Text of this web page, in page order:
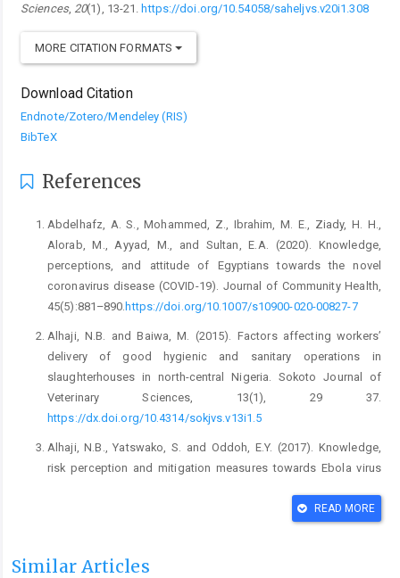
Sciences, 20(1), 13-21.https://doi.org/10.54058/saheljvs.v20i1.308
MORE CITATION FORMATS
Download Citation
Endnote/Zotero/Mendeley (RIS)
BibTeX
References
Abdelhafz, A. S., Mohammed, Z., Ibrahim, M. E., Ziady, H. ‎H.,
Alorab, M., Ayyad, M., and Sultan, E.A. ‎‎(2020). Knowledge,
perceptions, and attitude of ‎Egyptians towards the novel
coronavirus disease ‎‎(COVID-19). Journal of Community Health,
‎‎45(5):881–890.https://doi.org/10.1007/s10900-‎‎020-00827-7‎
Alhaji, N.B. and Baiwa, M. (2015). Factors affecting ‎workers’
delivery of good hygienic and sanitary ‎operations in
slaughterhouses in north-central ‎Nigeria. Sokoto Journal of
Veterinary Sciences, ‎‎13(1), 29 37.
https://dx.doi.org/10.4314/sokjvs.v1‎‎3i1.5‎
Alhaji, N.B., Yatswako, S. and Oddoh, E.Y. (2017). ‎Knowledge,
risk perception and mitigation ‎measures towards Ebola virus
central Nigeria: Any critical gap? Zoonoses and ‎Public
Alhaji,N.B,Odetokun, I.A., Lawan, M.K., Adeiza, A.M., ‎ Nafarnda,
READ MORE
Similar Articles